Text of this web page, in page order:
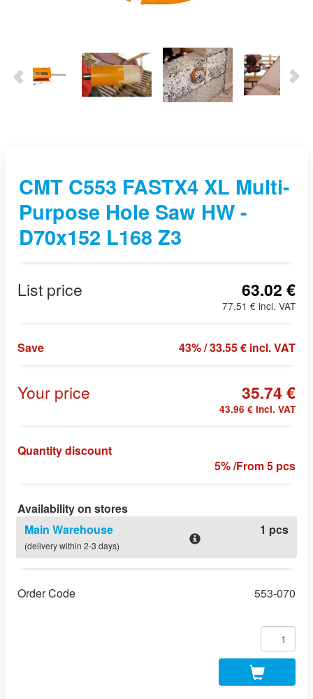
CMT C553 FASTX4 XL Multi-
Purpose Hole Saw HW -
D70x152 L168 Z3
List price 63.02 €
77.51 € incl. VAT
Save 43% / 33.55 € incl. VAT
Your price 35.74 €
43.96 € incl. VAT
Quantity discount
5% /From 5 pcs
Availability on stores
Main Warehouse
(delivery within 2-3 days)
1 pcs
Order Code 553-070